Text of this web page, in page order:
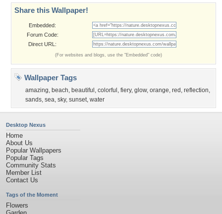
Share this Wallpaper!
Embedded:
Forum Code:
Direct URL:
(For websites and blogs, use the "Embedded" code)
Wallpaper Tags
amazing, beach, beautiful , colorful , fiery, glow, orange, red , reflection,
sands, sea, sky, sunset, water
Desktop Nexus
Home
About Us
Popular Wallpapers
Popular Tags
Community Stats
Member List
Contact Us
Tags of the Moment
Flowers